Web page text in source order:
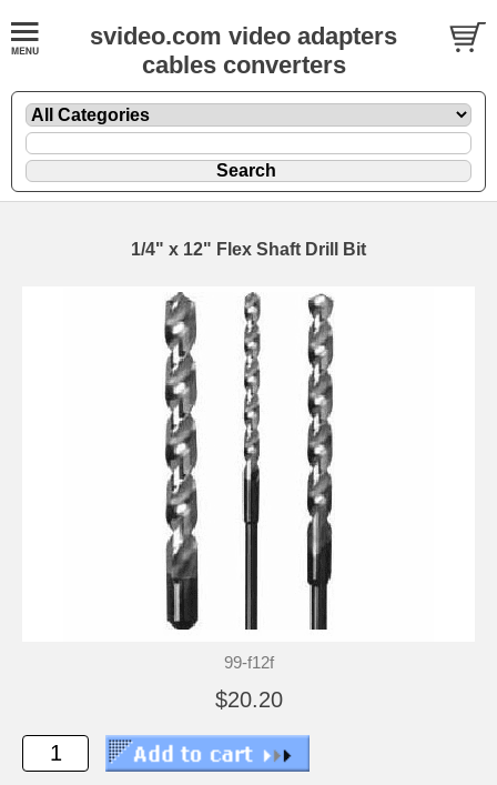
svideo.com video adapters
cables converters
1/4" x 12" Flex Shaft Drill Bit
99-f12f
$20.20